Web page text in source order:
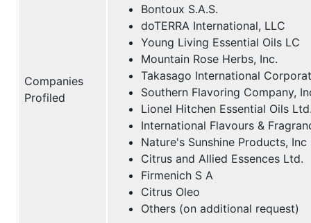
Companies
Profiled
Bontoux S.A.S.
doTERRA International, LLC
Young Living Essential Oils LC
Mountain Rose Herbs, Inc.
Takasago International
Southern Flavoring Company,
Lionel Hitchen Essential Oils
International Flavours &
Nature's Sunshine Products, Inc
Citrus and Allied Essences Ltd.
Firmenich S A
Citrus Oleo
Others (on additional request)